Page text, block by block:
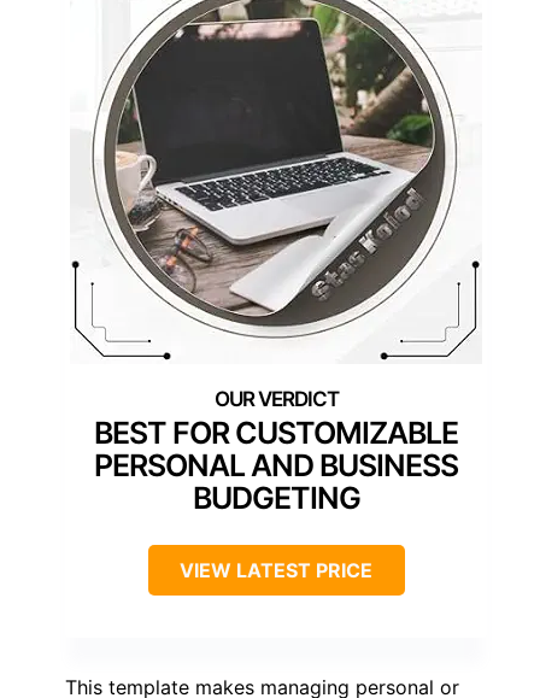
BEST FOR CUSTOMIZABLE
PERSONAL AND BUSINESS
BUDGETING
VIEW LATEST PRICE
This template makes managing personal or